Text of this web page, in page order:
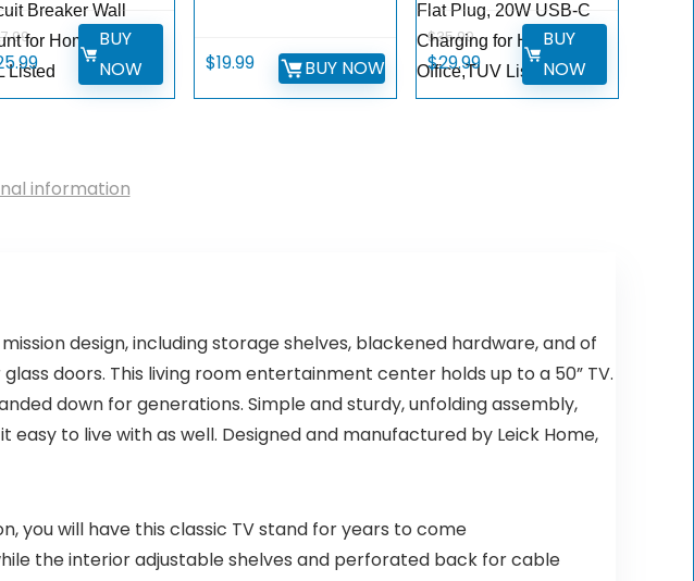
Breaker Wall
for Home Office
ListedCurrent
price
BUY
NOW
$19.99 BUY NOW
Flat Plug, 20W USB-C
Charging for Home,
Office,TUV Listed
$35.99
Original
$29.99Current
price
BUY
NOW
information
design, including storage shelves, blackened hardware, and of
doors. This living room entertainment center holds up to a 50” TV.
down for generations. Simple and sturdy, unfolding assembly,
to live with as well. Designed and manufactured by Leick Home,
you will have this classic TV stand for years to come
the interior adjustable shelves and perforated back for cable